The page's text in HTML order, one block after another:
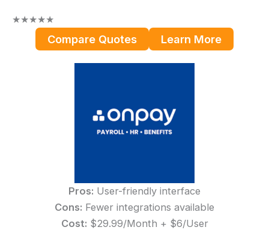
★★★★★
Compare Quotes Learn More
Pros: User-friendly interface
Cons: Fewer integrations available
Cost: $29.99/Month + $6/User